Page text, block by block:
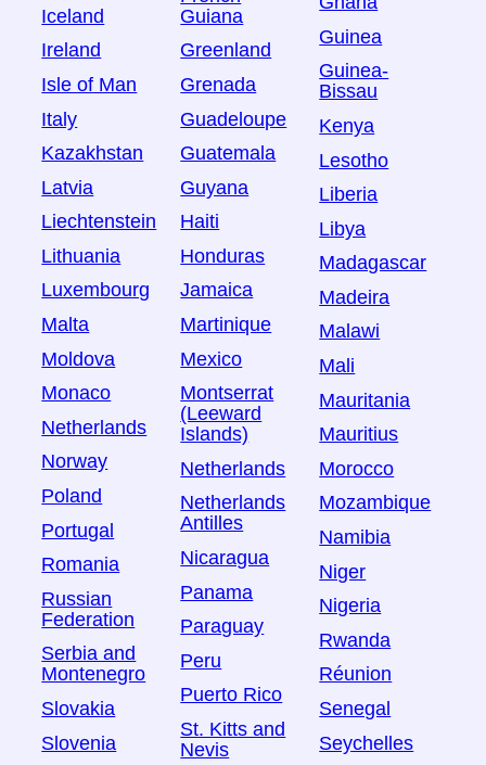
Iceland
Ireland
Isle of Man
Italy
Kazakhstan
Latvia
Liechtenstein
Lithuania
Luxembourg
Malta
Moldova
Monaco
Netherlands
Norway
Poland
Portugal
Romania
Russian
Federation
Serbia and
Montenegro
Slovakia
Slovenia
Guiana
Greenland
Grenada
Guadeloupe
Guatemala
Guyana
Haiti
Honduras
Jamaica
Martinique
Mexico
Montserrat
(Leeward
Islands)
Netherlands
Netherlands
Antilles
Nicaragua
Panama
Paraguay
Peru
Puerto Rico
St. Kitts and
Nevis
Guinea
Guinea-
Bissau
Kenya
Lesotho
Liberia
Libya
Madagascar
Madeira
Malawi
Mali
Mauritania
Mauritius
Morocco
Mozambique
Namibia
Niger
Nigeria
Rwanda
Réunion
Senegal
Seychelles